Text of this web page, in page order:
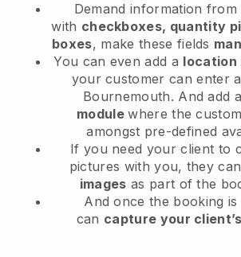
Demand information
with checkboxes, quantity
boxes, make these fields
You can even add a location
your customer can enter
Bournemouth. And add a
modulewhere the
amongst pre-defined
If you need your client to
pictures with you, they
images as part of the
And once the booking
can capture your